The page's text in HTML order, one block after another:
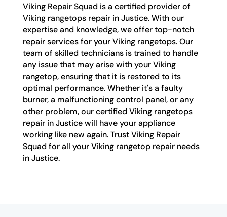
Viking Repair Squad is a certified provider of
Viking rangetops repair in Justice. With our
expertise and knowledge, we offer top-notch
repair services for your Viking rangetops. Our
team of skilled technicians is trained to handle
any issue that may arise with your Viking
rangetop, ensuring that it is restored to its
optimal performance. Whether it's a faulty
burner, a malfunctioning control panel, or any
other problem, our certified Viking rangetops
repair in Justice will have your appliance
working like new again. Trust Viking Repair
Squad for all your Viking rangetop repair needs
in Justice.